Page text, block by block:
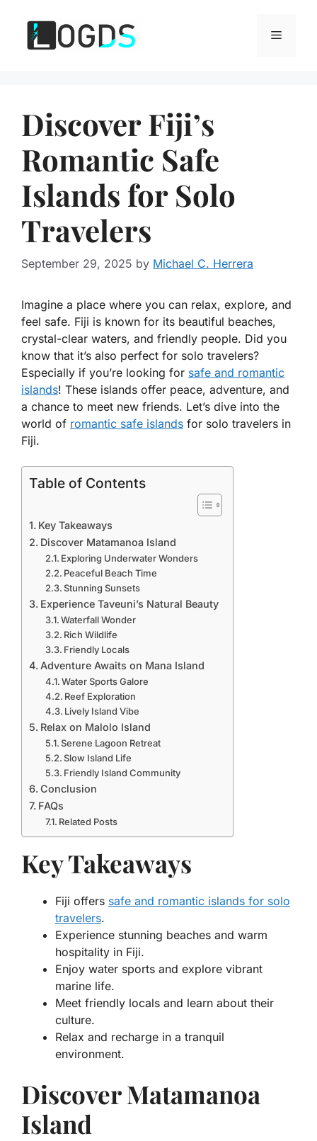
content
Menu
Discover Fiji’s
Romantic Safe
Islands for Solo
Travelers
September 29, 2025 by Michael C. Herrera
Imagine a place where you can relax, explore, and
feel safe. Fiji is known for its beautiful beaches,
crystal-clear waters, and friendly people. Did you
know that it’s also perfect for solo travelers?
Especially if you’re looking for safe and romantic
islands! These islands offer peace, adventure, and
a chance to meet new friends. Let’s dive into the
world of romantic safe islands for solo travelers in
Fiji.
Table of Contents
Key Takeaways
Discover Matamanoa Island
Exploring Underwater Wonders
Peaceful Beach Time
Stunning Sunsets
Experience Taveuni’s Natural Beauty
Waterfall Wonder
Rich Wildlife
Friendly Locals
Adventure Awaits on Mana Island
Water Sports Galore
Reef Exploration
Lively Island Vibe
Relax on Malolo Island
Serene Lagoon Retreat
Slow Island Life
Friendly Island Community
Conclusion
FAQs
Related Posts
Key Takeaways
Fiji offers safe and romantic islands for solo
travelers.
Experience stunning beaches and warm
hospitality in Fiji.
Enjoy water sports and explore vibrant
marine life.
Meet friendly locals and learn about their
culture.
Relax and recharge in a tranquil
environment.
Discover Matamanoa
Island